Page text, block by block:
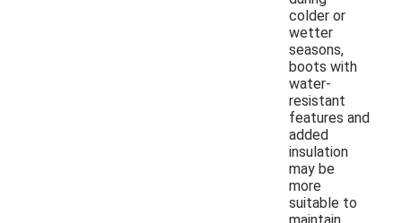
colder or
wetter
seasons,
boots with
water-
resistant
features and
added
insulation
may be
more
suitable to